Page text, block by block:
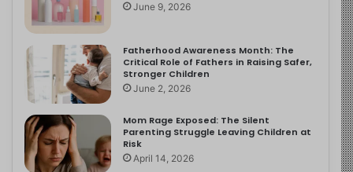
June 9, 2026
Fatherhood Awareness Month: The
Critical Role of Fathers in Raising Safer,
Stronger Children
June 2, 2026
Mom Rage Exposed: The Silent
Parenting Struggle Leaving Children at
Risk
April 14, 2026